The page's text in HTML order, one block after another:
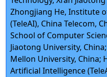
Zhongjiang He, Institute
(TeleAI), China Telecom,
School of Computer
Jiaotong University,
Mellon University, China;
Artificial Intelligence